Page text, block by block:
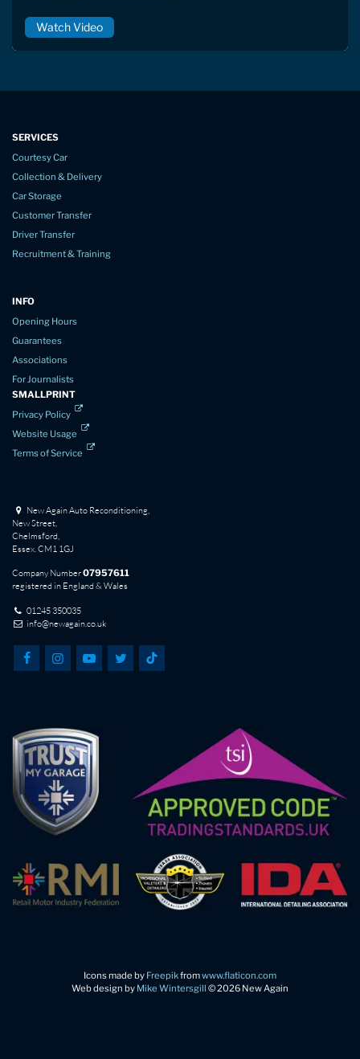
Watch Video
SERVICES
Courtesy Car
Collection & Delivery
Car Storage
Customer Transfer
Driver Transfer
Recruitment & Training
INFO
Opening Hours
Guarantees
Associations
For Journalists
SMALLPRINT
Privacy Policy
Website Usage
Terms of Service
New Again Auto Reconditioning,
New Street,
Chelmsford,
Essex. CM1 1GJ
Company Number07957611
registered in England & Wales
01245 350035
info@newagain.co.uk
Icons made by Freepikfromwww.flaticon.com
Web design by Mike Wintersgill © 2026 New Again